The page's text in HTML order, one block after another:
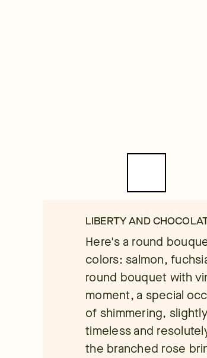
LIBERTY AND
Here's a round
colors: salmon,
round bouquet with
moment, a special
of shimmering,
timeless and
the branched rose